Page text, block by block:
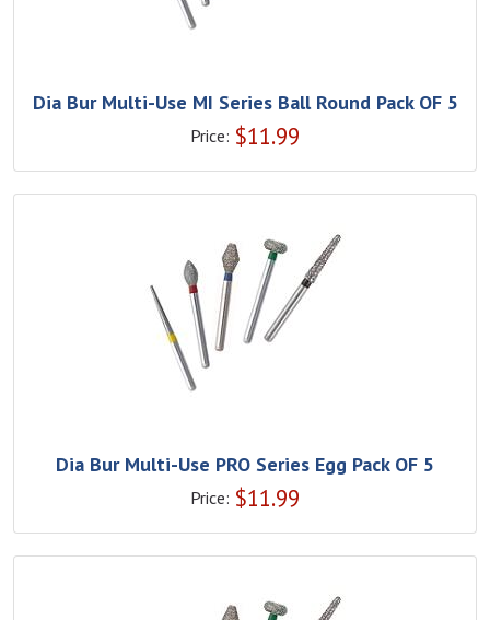
Dia Bur Multi-Use MI Series Ball Round Pack OF 5
Price: $11.99
Dia Bur Multi-Use PRO Series Egg Pack OF 5
Price: $11.99